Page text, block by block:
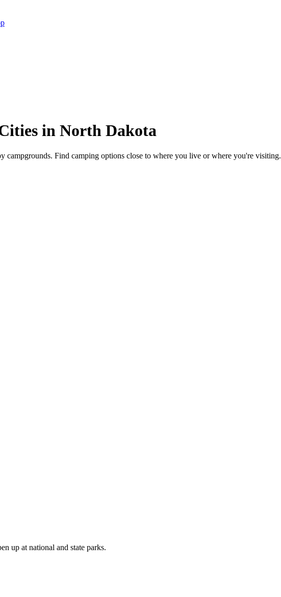
in North Dakota
campgrounds. Find camping options close to where you live or where you're visiting.
up at national and state parks.